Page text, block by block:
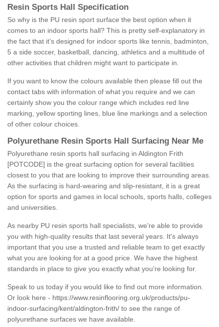
Resin Sports Hall Specification
So why is the PU resin sport surface the best option when it
comes to an indoor sports hall? This is pretty self-explanatory in
the fact that it's designed for indoor sports like tennis, badminton,
5 a side soccer, basketball, dancing, athletics and a multitude of
other activities that children might want to participate in.
If you want to know the colours available then please fill out the
contact tabs with information of what you require and we can
certainly show you the colour range which includes red line
marking, yellow sporting lines, blue line markings and a selection
of other colour choices.
Polyurethane Resin Sports Hall Surfacing Near Me
Polyurethane resin sports hall surfacing in Aldington Frith
[POTCODE] is the great surfacing option for several facilities
closest to you that are looking to improve their surrounding areas.
As the surfacing is hard-wearing and slip-resistant, it is a great
option for sports and games in local schools, sports halls, colleges
and universities.
As nearby PU resin sports hall specialists, we're able to provide
you with high-quality results that last several years. It's always
important that you use a trusted and reliable team to get exactly
what you are looking for at a good price. We have the highest
standards in place to give you exactly what you're looking for.
Speak to us today if you would like to find out more information.
Or look here - https://www.resinflooring.org.uk/products/pu-
indoor-surfacing/kent/aldington-frith/ to see the range of
polyurethane surfaces we have available.